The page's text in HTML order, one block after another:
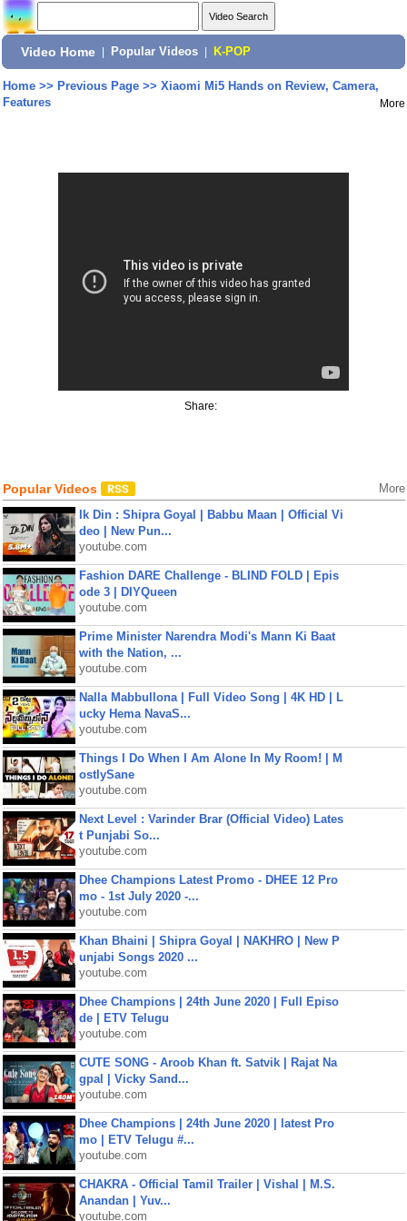
Video Home Popular Videos K-POP
Home>> Previous Page>> Xiaomi Mi5 Hands on Review, Camera,
Features
More
Share:
Popular Videos More
Ik Din : Shipra Goyal | Babbu Maan | Official Vi
deo | New Pun...
youtube.com
Fashion DARE Challenge - BLIND FOLD | Epis
ode 3 | DIYQueen
youtube.com
Prime Minister Narendra Modi's Mann Ki Baat
with the Nation, ...
youtube.com
Nalla Mabbullona | Full Video Song | 4K HD | L
ucky Hema NavaS...
youtube.com
Things I Do When I Am Alone In My Room! | M
ostlySane
youtube.com
Next Level : Varinder Brar (Official Video) Lates
t Punjabi So...
youtube.com
Dhee Champions Latest Promo - DHEE 12 Pro
mo - 1st July 2020 -...
youtube.com
Khan Bhaini | Shipra Goyal | NAKHRO | New P
unjabi Songs 2020 ...
youtube.com
Dhee Champions | 24th June 2020 | Full Episo
de | ETV Telugu
youtube.com
CUTE SONG - Aroob Khan ft. Satvik | Rajat Na
gpal | Vicky Sand...
youtube.com
Dhee Champions | 24th June 2020 | latest Pro
mo | ETV Telugu #...
youtube.com
CHAKRA - Official Tamil Trailer | Vishal | M.S.
Anandan | Yuv...
youtube.com